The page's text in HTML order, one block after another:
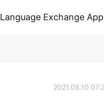
Language Exchange App
2021.08.10